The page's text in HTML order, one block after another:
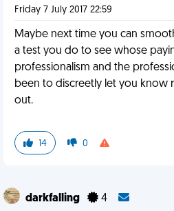
Friday 7 July 2017 22:59
Maybe next time you can
a test you do to see whose
professionalism and the
been to discreetly let you know
out.
14 0
darkfalling 4